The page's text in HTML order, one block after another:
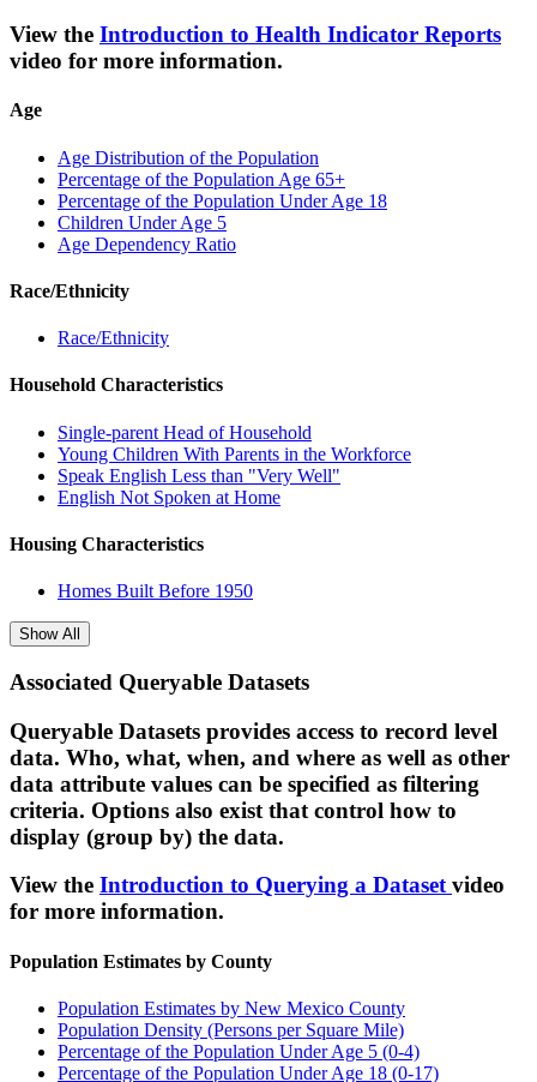
View the Introduction to Health Indicator Reports
video for more information.
Age
Age Distribution of the Population
Percentage of the Population Age 65+
Percentage of the Population Under Age 18
Children Under Age 5
Age Dependency Ratio
Race/Ethnicity
Race/Ethnicity
Household Characteristics
Single-parent Head of Household
Young Children With Parents in the Workforce
Speak English Less than "Very Well"
English Not Spoken at Home
Housing Characteristics
Homes Built Before 1950
Show All
Associated Queryable Datasets
Queryable Datasets provides access to record level
data. Who, what, when, and where as well as other
data attribute values can be specified as filtering
criteria. Options also exist that control how to
display (group by) the data.
View the Introduction to Querying a Datasetvideo
for more information.
Population Estimates by County
Population Estimates by New Mexico County
Population Density (Persons per Square Mile)
Percentage of the Population Under Age 5 (0-4)
Percentage of the Population Under Age 18 (0-17)